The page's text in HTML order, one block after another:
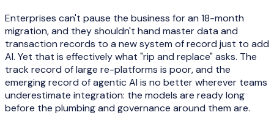
Enterprises can't pause the business for an 18-month
migration, and they shouldn't hand master data and
transaction records to a new system of record just to add
AI. Yet that is effectively what "rip and replace" asks. The
track record of large re-platforms is poor, and the
emerging record of agentic AI is no better wherever teams
underestimate integration: the models are ready long
before the plumbing and governance around them are.